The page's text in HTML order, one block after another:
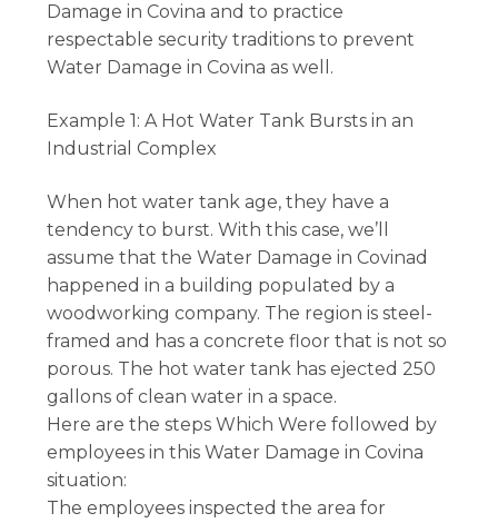
Damage in Covina and to practice
respectable security traditions to prevent
Water Damage in Covina as well.
Example 1: A Hot Water Tank Bursts in an
Industrial Complex
When hot water tank age, they have a
tendency to burst. With this case, we’ll
assume that the Water Damage in Covinad
happened in a building populated by a
woodworking company. The region is steel-
framed and has a concrete floor that is not so
porous. The hot water tank has ejected 250
gallons of clean water in a space.
Here are the steps Which Were followed by
employees in this Water Damage in Covina
situation:
The employees inspected the area for